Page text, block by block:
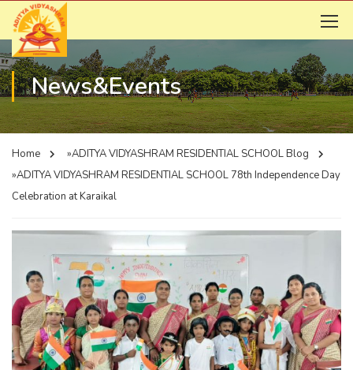
News&Events
Home »ADITYA VIDYASHRAM RESIDENTIAL SCHOOLBlog
»ADITYA VIDYASHRAM RESIDENTIAL SCHOOL 78th Independence Day
Celebration at Karaikal